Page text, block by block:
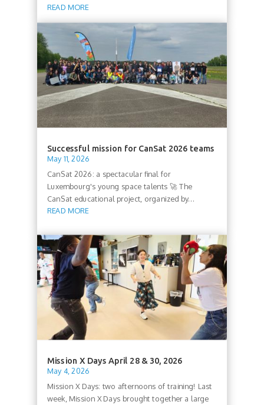
READ MORE
Successful mission for CanSat 2026 teams
May 11, 2026
CanSat 2026: a spectacular final for
Luxembourg's young space talents 🚀 The
CanSat educational project, organized by...
READ MORE
Mission X Days April 28 & 30, 2026
May 4, 2026
Mission X Days: two afternoons of training! Last
week, Mission X Days brought together a large